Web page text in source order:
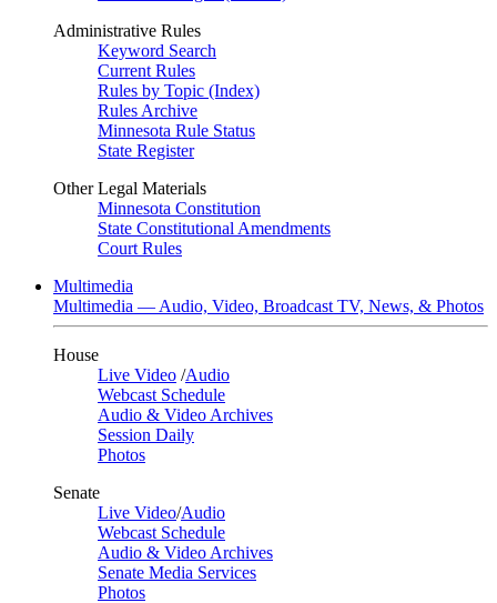
Administrative Rules
Keyword Search
Current Rules
Rules by Topic (Index)
Rules Archive
Minnesota Rule Status
State Register
Other Legal Materials
Minnesota Constitution
State Constitutional Amendments
Court Rules
Multimedia
Multimedia — Audio, Video, Broadcast TV, News, & Photos
House
Live Video /Audio
Webcast Schedule
Audio & Video Archives
Session Daily
Photos
Senate
Live Video/Audio
Webcast Schedule
Audio & Video Archives
Senate Media Services
Photos